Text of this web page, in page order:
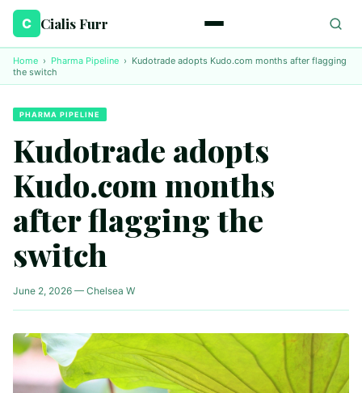
C Cialis Furr
Home › Pharma Pipeline › Kudotrade adopts Kudo.com months after flagging
the switch
PHARMA PIPELINE
Kudotrade adopts
Kudo.com months
after flagging the
switch
June 2, 2026 — Chelsea W